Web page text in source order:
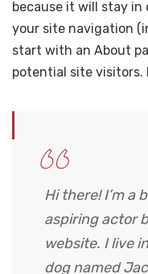
because it will stay in
your site navigation
start with an About
potential site visitors.
Hi there! I’m a
aspiring actor
website. I live
dog named